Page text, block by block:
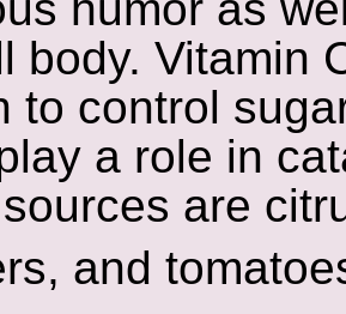
body. Vitamin
to control
a role in
are
and